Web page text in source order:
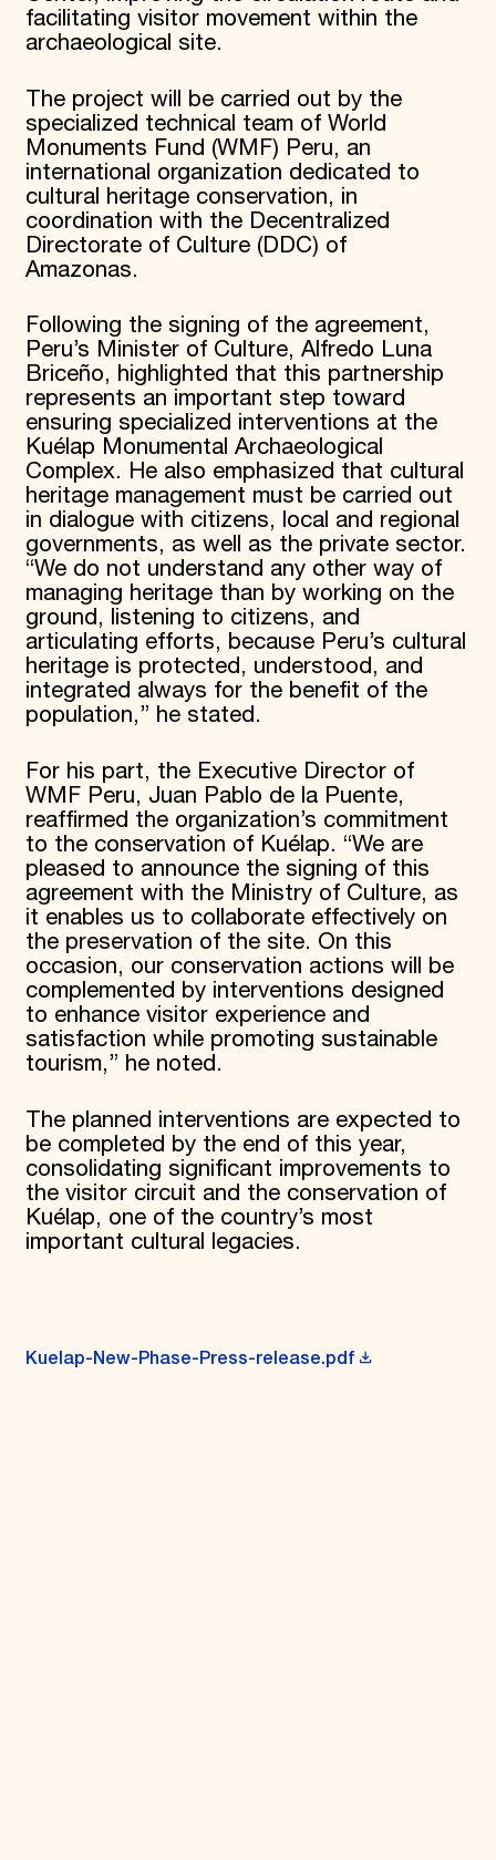
facilitating visitor movement within the
archaeological site.
The project will be carried out by the
specialized technical team of World
Monuments Fund (WMF) Peru, an
international organization dedicated to
cultural heritage conservation, in
coordination with the Decentralized
Directorate of Culture (DDC) of
Amazonas.
Following the signing of the agreement,
Peru’s Minister of Culture, Alfredo Luna
Briceño, highlighted that this partnership
represents an important step toward
ensuring specialized interventions at the
Kuélap Monumental Archaeological
Complex. He also emphasized that cultural
heritage management must be carried out
in dialogue with citizens, local and regional
governments, as well as the private sector.
“We do not understand any other way of
managing heritage than by working on the
ground, listening to citizens, and
articulating efforts, because Peru’s cultural
heritage is protected, understood, and
integrated always for the benefit of the
population,” he stated.
For his part, the Executive Director of
WMF Peru, Juan Pablo de la Puente,
reaffirmed the organization’s commitment
to the conservation of Kuélap. “We are
pleased to announce the signing of this
agreement with the Ministry of Culture, as
it enables us to collaborate effectively on
the preservation of the site. On this
occasion, our conservation actions will be
complemented by interventions designed
to enhance visitor experience and
satisfaction while promoting sustainable
tourism,” he noted.
The planned interventions are expected to
be completed by the end of this year,
consolidating significant improvements to
the visitor circuit and the conservation of
Kuélap, one of the country’s most
important cultural legacies.
Kuelap-New-Phase-Press-release.pdf